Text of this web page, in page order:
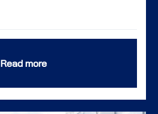
Read more